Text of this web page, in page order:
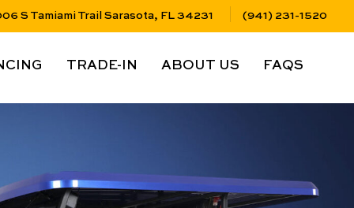
S Tamiami Trail Sarasota, FL 34231 (941) 231-1520
NAV LINK
TRADE-IN NAV LINK
ABOUT US NAV LINK
FAQS